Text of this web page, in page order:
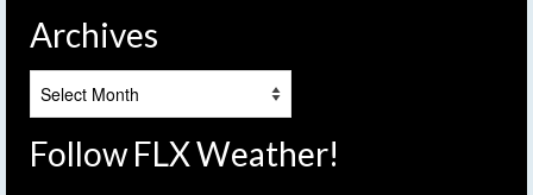
Archives
Follow FLX Weather!